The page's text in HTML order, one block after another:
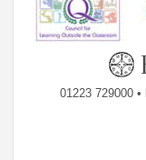
01223 729000